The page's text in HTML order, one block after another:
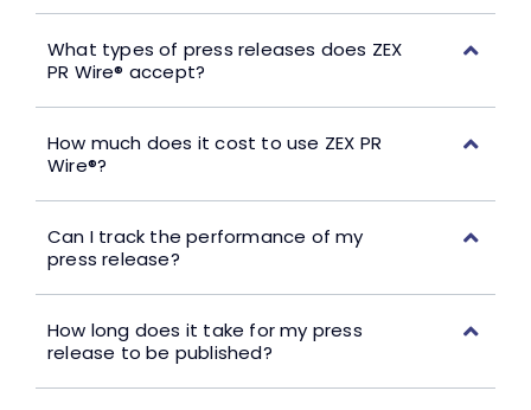
What types of press releases does ZEX
PR Wire® accept?
How much does it cost to use ZEX PR
Wire®?
Can I track the performance of my
press release?
How long does it take for my press
release to be published?